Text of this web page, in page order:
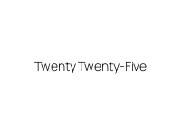
Twenty Twenty-Five